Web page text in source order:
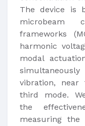
The device is
microbeam
frameworks
harmonic
modal
vibration,
third mode.
the
measuring the